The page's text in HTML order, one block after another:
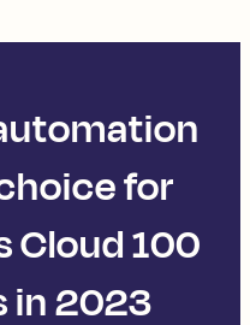
for
Cloud 100
in 2023